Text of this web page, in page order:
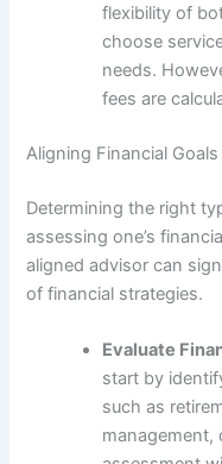
flexibility of
choose
needs.
fees are
Aligning Financial
Determining the right
assessing one’s
aligned advisor can
of financial strategies.
Evaluate
start by
such as
management,